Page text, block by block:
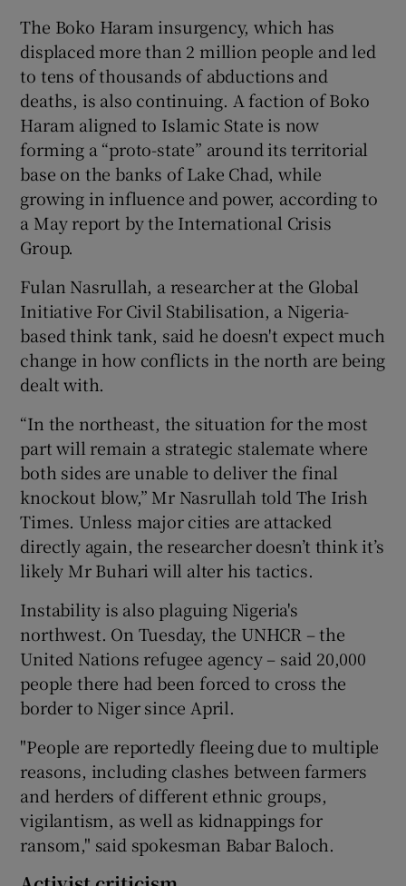
The Boko Haram insurgency, which has
displaced more than 2 million people and led
to tens of thousands of abductions and
deaths, is also continuing. A faction of Boko
Haram aligned to Islamic State is now
forming a “proto-state” around its territorial
base on the banks of Lake Chad, while
growing in influence and power, according to
a May report by the International Crisis
Group.
Fulan Nasrullah, a researcher at the Global
Initiative For Civil Stabilisation, a Nigeria-
based think tank, said he doesn't expect much
change in how conflicts in the north are being
dealt with.
“In the northeast, the situation for the most
part will remain a strategic stalemate where
both sides are unable to deliver the final
knockout blow,” Mr Nasrullah told The Irish
Times. Unless major cities are attacked
directly again, the researcher doesn’t think it’s
likely Mr Buhari will alter his tactics.
Instability is also plaguing Nigeria's
northwest. On Tuesday, the UNHCR – the
United Nations refugee agency – said 20,000
people there had been forced to cross the
border to Niger since April.
"People are reportedly fleeing due to multiple
reasons, including clashes between farmers
and herders of different ethnic groups,
vigilantism, as well as kidnappings for
ransom," said spokesman Babar Baloch.